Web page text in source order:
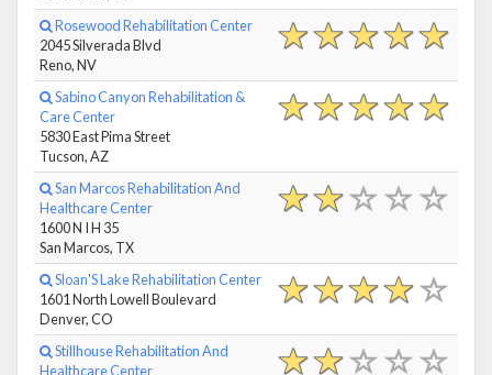
Rosewood Rehabilitation Center
2045 Silverada Blvd
Reno, NV
Sabino Canyon Rehabilitation &
Care Center
5830 East Pima Street
Tucson, AZ
San Marcos Rehabilitation And
Healthcare Center
1600 N I H 35
San Marcos, TX
Sloan'S Lake Rehabilitation Center
1601 North Lowell Boulevard
Denver, CO
Stillhouse Rehabilitation And
Healthcare Center